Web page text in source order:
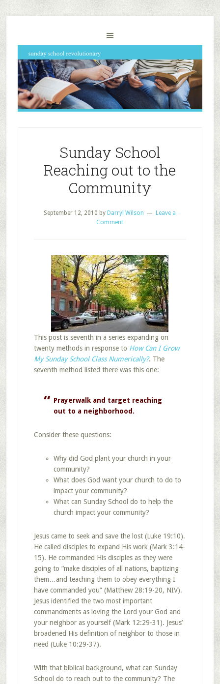
Sunday School
Reaching out to the
Community
September 12, 2010 by Darryl Wilson
Leave a
Comment
This post is seventh in a series expanding on
twenty methods in response to How Can I Grow
My Sunday School Class Numerically?. The
seventh method listed there was this one:
Prayerwalk and target reaching
out to a neighborhood.
Consider these questions:
Why did God plant your church in your
community?
What does God want your church to do to
impact your community?
What can Sunday School do to help the
church impact your community?
Jesus came to seek and save the lost (Luke 19:10).
He called disciples to expand His work (Mark 3:14-
15). He commanded His disciples as they were
going to “make disciples of all nations, baptizing
them…and teaching them to obey everything I
have commanded you” (Matthew 28:19-20, NIV).
Jesus identified the two most important
commandments as loving the Lord your God and
your neighbor as yourself (Mark 12:29-31). Jesus’
broadened His definition of neighbor to those in
need (Luke 10:29-37).
With that biblical background, what can Sunday
School do to reach out to the community? The